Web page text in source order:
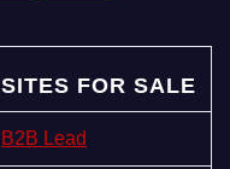
SITES FOR SALE
B2B Lead